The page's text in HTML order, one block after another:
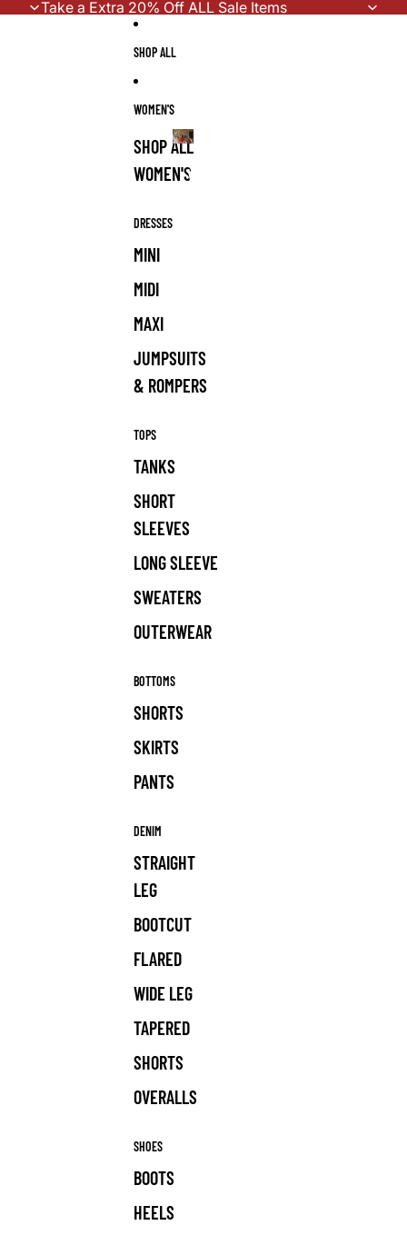
Take a Extra 20% Off ALL Sale Items
SHOP ALL
WOMEN'S
SHOP ALL
WOMEN'S
DRESSES
MINI
MIDI
MAXI
JUMPSUITS
& ROMPERS
TOPS
TANKS
SHORT
SLEEVES
LONG SLEEVE
SWEATERS
OUTERWEAR
BOTTOMS
SHORTS
SKIRTS
PANTS
DENIM
STRAIGHT
LEG
BOOTCUT
FLARED
WIDE LEG
TAPERED
SHORTS
OVERALLS
SHOES
BOOTS
HEELS
WOMEN'S